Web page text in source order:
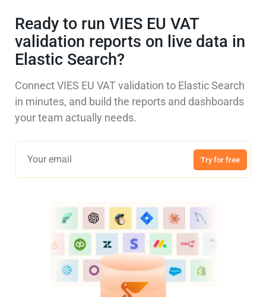
Ready to run VIES EU VAT
validation reports on live data in
Elastic Search?
Connect VIES EU VAT validation to Elastic Search
in minutes, and build the reports and dashboards
your team actually needs.
Try for free